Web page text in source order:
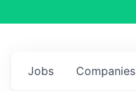
Jobs Companies